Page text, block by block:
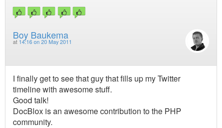
Boy Baukema
at 14:16 on 20 May 2011
I finally get to see that guy that fills up my Twitter
timeline with awesome stuff.
Good talk!
DocBlox is an awesome contribution to the PHP
community.